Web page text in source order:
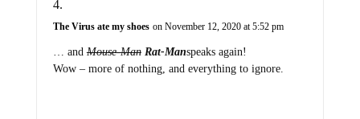
The Virus ate my shoes on November 12, 2020 at 5:52 pm
… andMouse-Man Rat-Manspeaks again!
Wow – more of nothing, and everything to ignore.